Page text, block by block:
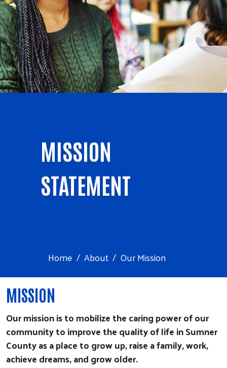
MISSION
STATEMENT
Home About Our Mission
​MISSION
Our mission is to mobilize the caring power of our
community to improve the quality of life in Sumner
County as a place to grow up, raise a family, work,
achieve dreams, and grow older.